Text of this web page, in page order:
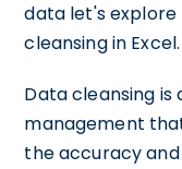
data let's
cleansing in Excel.
Data cleansing
management
the accuracy